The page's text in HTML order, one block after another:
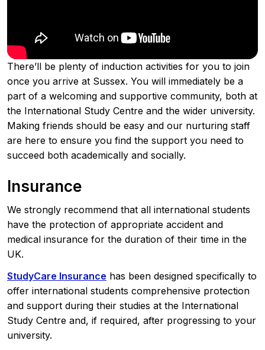
There’ll be plenty of induction activities for you to join
once you arrive at Sussex. You will immediately be a
part of a welcoming and supportive community, both at
the International Study Centre and the wider university.
Making friends should be easy and our nurturing staff
are here to ensure you find the support you need to
succeed both academically and socially.
Insurance
We strongly recommend that all international students
have the protection of appropriate accident and
medical insurance for the duration of their time in the
UK.
StudyCare Insurance has been designed specifically to
offer international students comprehensive protection
and support during their studies at the International
Study Centre and, if required, after progressing to your
university.